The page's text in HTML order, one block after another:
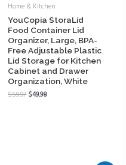
Home & Kitchen
YouCopia StoraLid
Food Container Lid
Organizer, Large, BPA-
Free Adjustable Plastic
Lid Storage for Kitchen
Cabinet and Drawer
Organization, White
$59.97$49.98